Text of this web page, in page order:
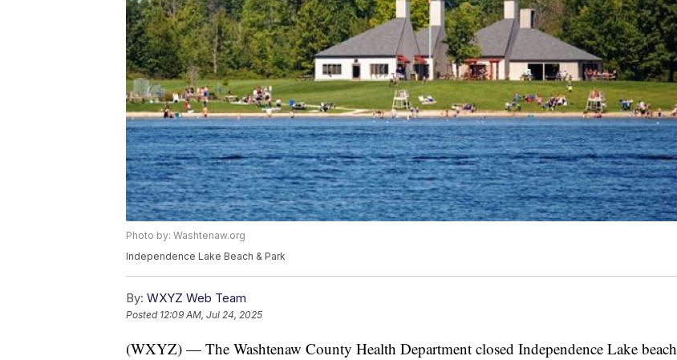
Photo by: Washtenaw.org
Independence Lake Beach & Park
By: WXYZ Web Team
Posted 12:09 AM, Jul 24, 2025
(WXYZ) — The Washtenaw County Health Department closed Independence Lake beach